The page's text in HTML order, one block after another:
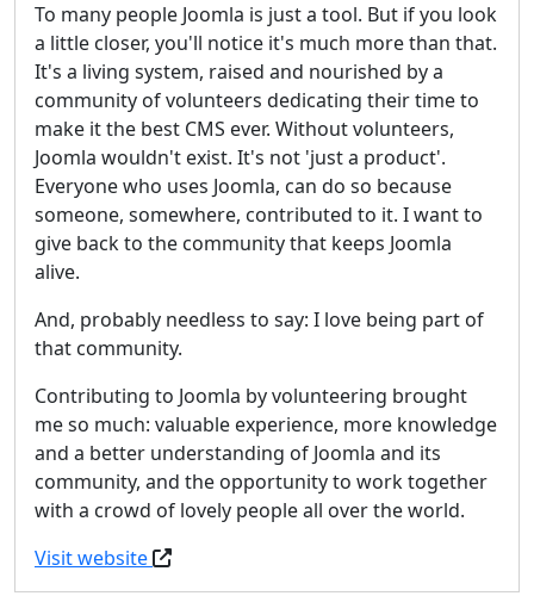
To many people Joomla is just a tool. But if you look
a little closer, you'll notice it's much more than that.
It's a living system, raised and nourished by a
community of volunteers dedicating their time to
make it the best CMS ever. Without volunteers,
Joomla wouldn't exist. It's not 'just a product'.
Everyone who uses Joomla, can do so because
someone, somewhere, contributed to it. I want to
give back to the community that keeps Joomla
alive.
And, probably needless to say: I love being part of
that community.
Contributing to Joomla by volunteering brought
me so much: valuable experience, more knowledge
and a better understanding of Joomla and its
community, and the opportunity to work together
with a crowd of lovely people all over the world.
Visit website